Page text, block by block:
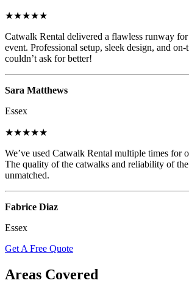
★★★★★
Catwalk Rental delivered a flawless runway
event. Professional setup, sleek design, and
couldn’t ask for better!
Sara Matthews
Essex
★★★★★
We’ve used Catwalk Rental multiple times for
The quality of the catwalks and reliability of the
unmatched.
Fabrice Diaz
Essex
Get A Free Quote
Areas Covered